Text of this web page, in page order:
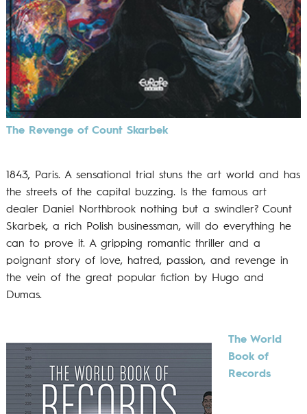
The Revenge of Count Skarbek
1843, Paris. A sensational trial stuns the art world and has
the streets of the capital buzzing. Is the famous art
dealer Daniel Northbrook nothing but a swindler? Count
Skarbek, a rich Polish businessman, will do everything he
can to prove it. A gripping romantic thriller and a
poignant story of love, hatred, passion, and revenge in
the vein of the great popular fiction by Hugo and
Dumas.
The World
Book of
Records